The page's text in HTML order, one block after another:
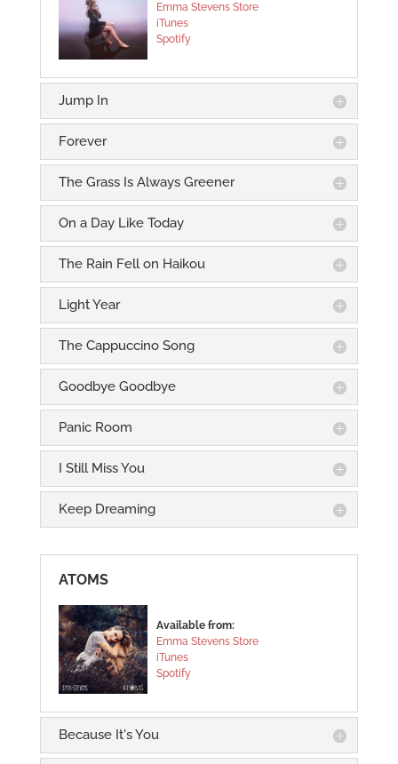
Emma Stevens Store
iTunes
Spotify
Jump In
Forever
The Grass Is Always Greener
On a Day Like Today
The Rain Fell on Haikou
Light Year
The Cappuccino Song
Goodbye Goodbye
Panic Room
I Still Miss You
Keep Dreaming
ATOMS
Available from:
Emma Stevens Store
iTunes
Spotify
Because It's You